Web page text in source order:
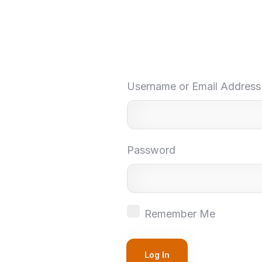
Username or Email Address
Password
Remember Me